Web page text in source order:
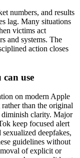
numbers, and results
lag. Many situations
victims act
and systems. The
action closes
use
on modern Apple
rather than the original
diminish clarity. Major
keep focused alert
deepfakes,
guidelines without
of explicit or